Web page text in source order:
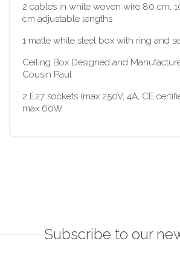
2 cables in white woven wire 80 cm,
cm adjustable lengths
1 matte white steel box with ring and
Ceiling Box Designed and
Cousin Paul
2 E27 sockets (max 250V, 4A, CE
max 60W
Subscribe to our